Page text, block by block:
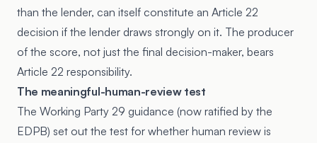
than the lender, can itself constitute an Article 22
decision if the lender draws strongly on it. The producer
of the score, not just the final decision-maker, bears
Article 22 responsibility.
The meaningful-human-review test
The Working Party 29 guidance (now ratified by the
EDPB) set out the test for whether human review is